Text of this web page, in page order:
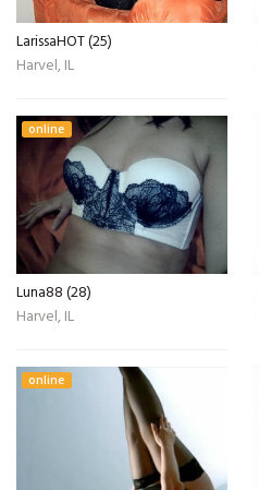
LarissaHOT (25)
Harvel, IL
online
Luna88 (28)
Harvel, IL
online